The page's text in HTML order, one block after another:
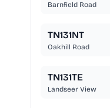
Barnfield Road
TN131NT
Oakhill Road
TN131TE
Landseer View